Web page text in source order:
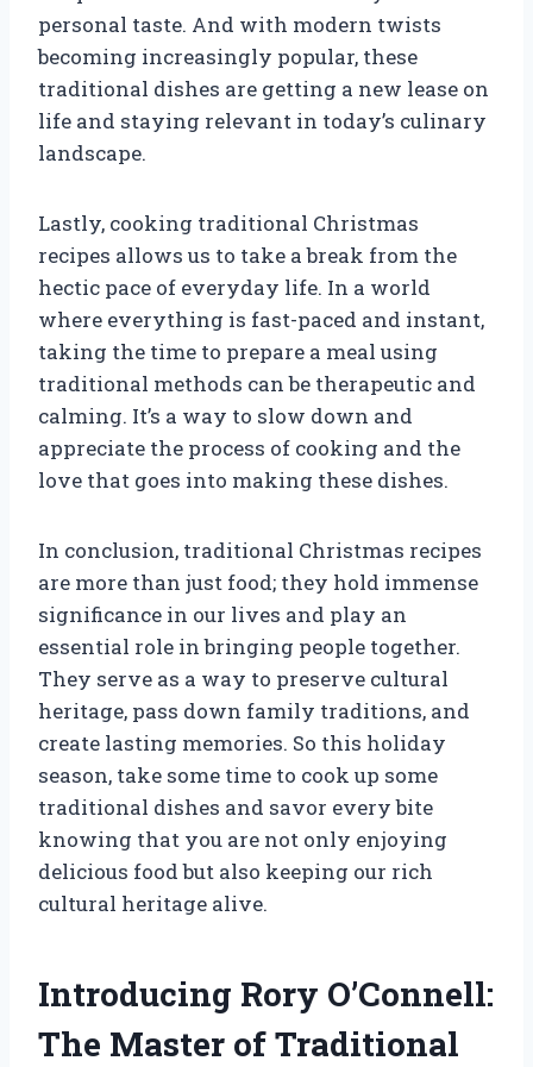
personal taste. And with modern twists
becoming increasingly popular, these
traditional dishes are getting a new lease on
life and staying relevant in today’s culinary
landscape.
Lastly, cooking traditional Christmas
recipes allows us to take a break from the
hectic pace of everyday life. In a world
where everything is fast-paced and instant,
taking the time to prepare a meal using
traditional methods can be therapeutic and
calming. It’s a way to slow down and
appreciate the process of cooking and the
love that goes into making these dishes.
In conclusion, traditional Christmas recipes
are more than just food; they hold immense
significance in our lives and play an
essential role in bringing people together.
They serve as a way to preserve cultural
heritage, pass down family traditions, and
create lasting memories. So this holiday
season, take some time to cook up some
traditional dishes and savor every bite
knowing that you are not only enjoying
delicious food but also keeping our rich
cultural heritage alive.
Introducing Rory O’Connell:
The Master of Traditional